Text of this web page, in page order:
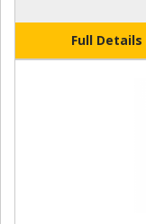
Full Details